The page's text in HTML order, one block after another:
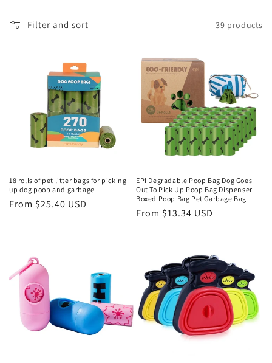
Filter and sort 39 products
18 rolls of pet litter bags for picking
up dog poop and garbage
Regular
From $25.40 USD
EPI Degradable Poop Bag Dog Goes
Out To Pick Up Poop Bag Dispenser
Boxed Poop Bag Pet Garbage Bag
Regular
From $13.34 USD